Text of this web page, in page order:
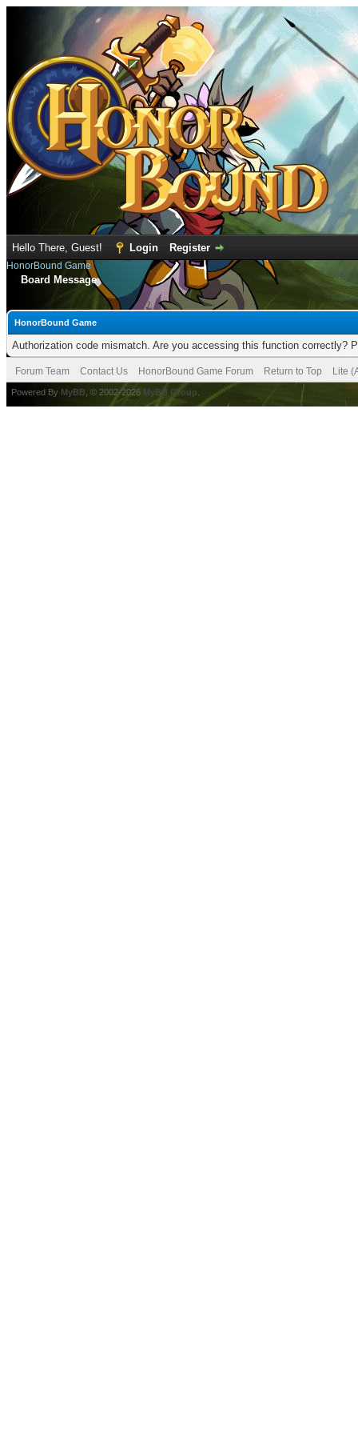
Hello There, Guest! Login Register
HonorBound Game
Board Message
HonorBound Game
Authorization code mismatch. Are you accessing this function correctly?
Forum Team Contact Us HonorBound Game Forum Return to Top Lite
Powered By MyBB , © 2002-2026 MyBB Group